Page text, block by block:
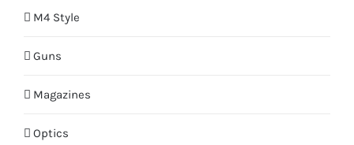
M4 Style
Guns
Magazines
Optics